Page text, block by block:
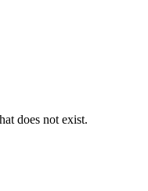
does not exist.